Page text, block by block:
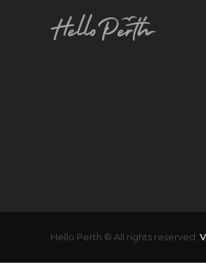
Hello Perth © All rights reserved.